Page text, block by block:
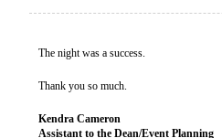
The night was a success.
Thank you so much.
Kendra Cameron
Assistant to the Dean/Event Planning